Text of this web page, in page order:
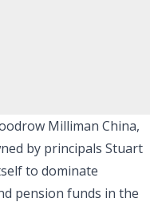
Milliman China,
by principals Stuart
to dominate
pension funds in the